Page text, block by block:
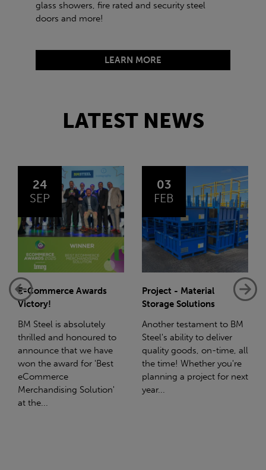
glass showers, fire rated and security steel
doors and more!
LEARN MORE
LATEST NEWS
03
FEB
Project - Material
Storage Solutions
Another testament to BM
Steel's ability to deliver
quality goods, on-time, all
the time! Whether you're
planning a project for next
year...
14
JAN
Net-Zero: A Carbon
Reduction Plan
Supporting this further,
we have a partnership
with Stahlwerk Thüringen
(SWT), a leading figure in
the sustainable side of
steel manufacturing....